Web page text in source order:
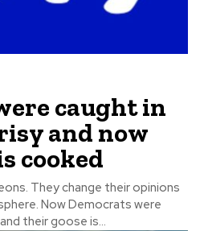
caught in
and now
cooked
They change their opinions
were
their goose is...